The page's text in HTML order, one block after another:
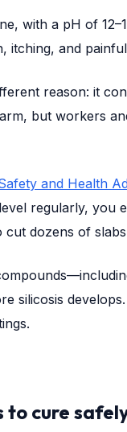
with a pH of
itching, and
reason: it
but workers
and Health
regularly, you
dozens of
silicosis
to cure